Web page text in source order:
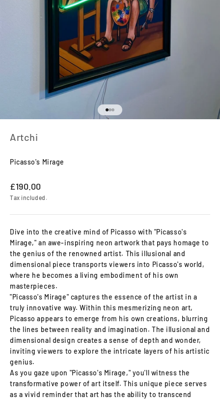
Go to item 1
Go to item 2
Go to item 3
Artchi
Picasso's Mirage
Sale price
£190.00
Tax included.
Dive into the creative mind of Picasso with "Picasso's
Mirage," an awe-inspiring neon artwork that pays homage to
the genius of the renowned artist. This illusional and
dimensional piece transports viewers into Picasso's world,
where he becomes a living embodiment of his own
masterpieces.
"Picasso's Mirage" captures the essence of the artist in a
truly innovative way. Within this mesmerizing neon art,
Picasso appears to emerge from his own creations, blurring
the lines between reality and imagination. The illusional and
dimensional design creates a sense of depth and wonder,
inviting viewers to explore the intricate layers of his artistic
genius.
As you gaze upon "Picasso's Mirage," you'll witness the
transformative power of art itself. This unique piece serves
as a vivid reminder that art has the ability to transcend